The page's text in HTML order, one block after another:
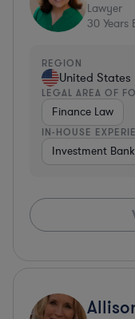
Lawyer
30 Years
REGION
United States
LEGAL AREA OF
Finance Law
IN-HOUSE
Investment